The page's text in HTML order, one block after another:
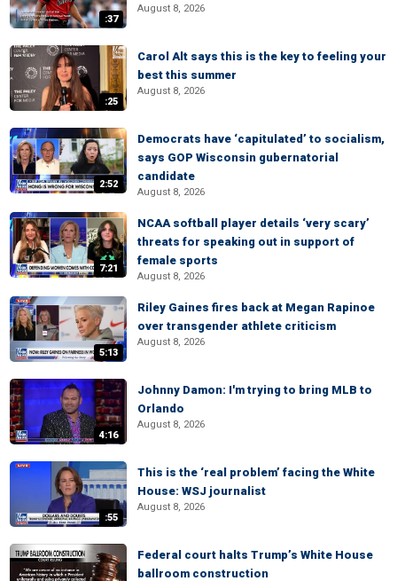
:37
August 8, 2026
:25
Carol Alt says this is the key to feeling your
best this summer
August 8, 2026
2:52
Democrats have ‘capitulated’ to socialism,
says GOP Wisconsin gubernatorial
candidate
August 8, 2026
7:21
NCAA softball player details ‘very scary’
threats for speaking out in support of
female sports
August 8, 2026
5:13
Riley Gaines fires back at Megan Rapinoe
over transgender athlete criticism
August 8, 2026
4:16
Johnny Damon: I'm trying to bring MLB to
Orlando
August 8, 2026
:55
This is the ‘real problem’ facing the White
House: WSJ journalist
August 8, 2026
Federal court halts Trump’s White House
ballroom construction